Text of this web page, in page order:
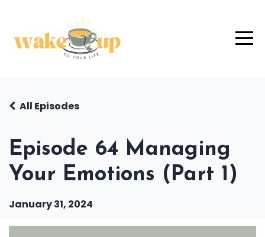
Episode 64 Managing
Your Emotions (Part 1)
All Episodes
January 31, 2024